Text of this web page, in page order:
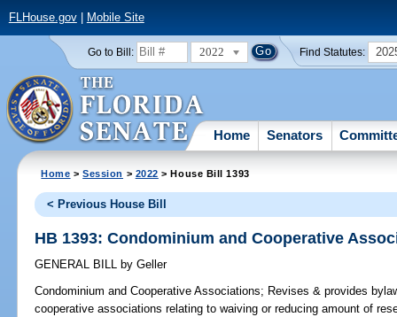
FLHouse.gov| Mobile Site
Go to Bill: 2022 Find Statutes:
Home Senators
Home >Session > 2022 > House Bill 1393
< Previous House Bill
HB 1393: Condominium and Cooperative
GENERAL BILL by Geller
Condominium and Cooperative Associations; Revises & provides
cooperative associations relating to waiving or reducing amount of